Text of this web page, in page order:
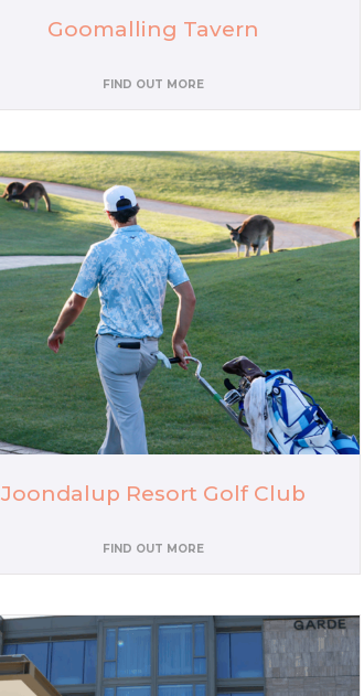
Goomalling Tavern
FIND OUT MORE
Joondalup Resort Golf Club
FIND OUT MORE